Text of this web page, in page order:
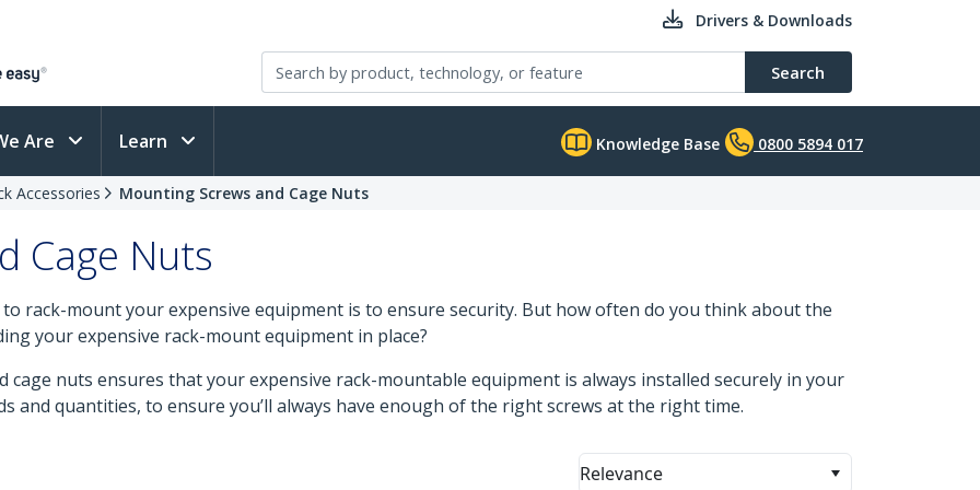
Drivers & Downloads
Search
Are Learn Knowledge Base 0800 5894 017
Accessories Mounting Screws and Cage Nuts
Cage Nuts
rack-mount your expensive equipment is to ensure security. But how often do you think about the
your expensive rack-mount equipment in place?
nuts ensures that your expensive rack-mountable equipment is always installed securely in your
and quantities, to ensure you’ll always have enough of the right screws at the right time.
Relevance